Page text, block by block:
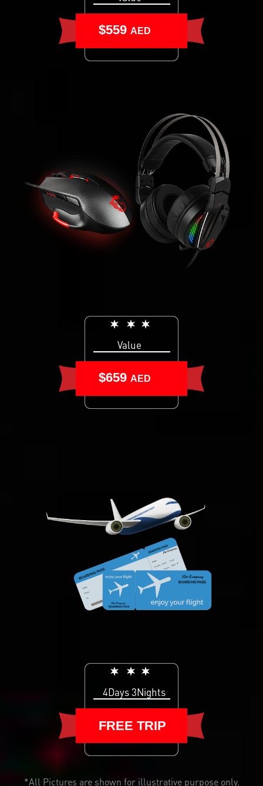
$559 AED
Value
$659 AED
4Days 3Nights
FREE TRIP
*All Pictures are shown for illustrative purpose only.